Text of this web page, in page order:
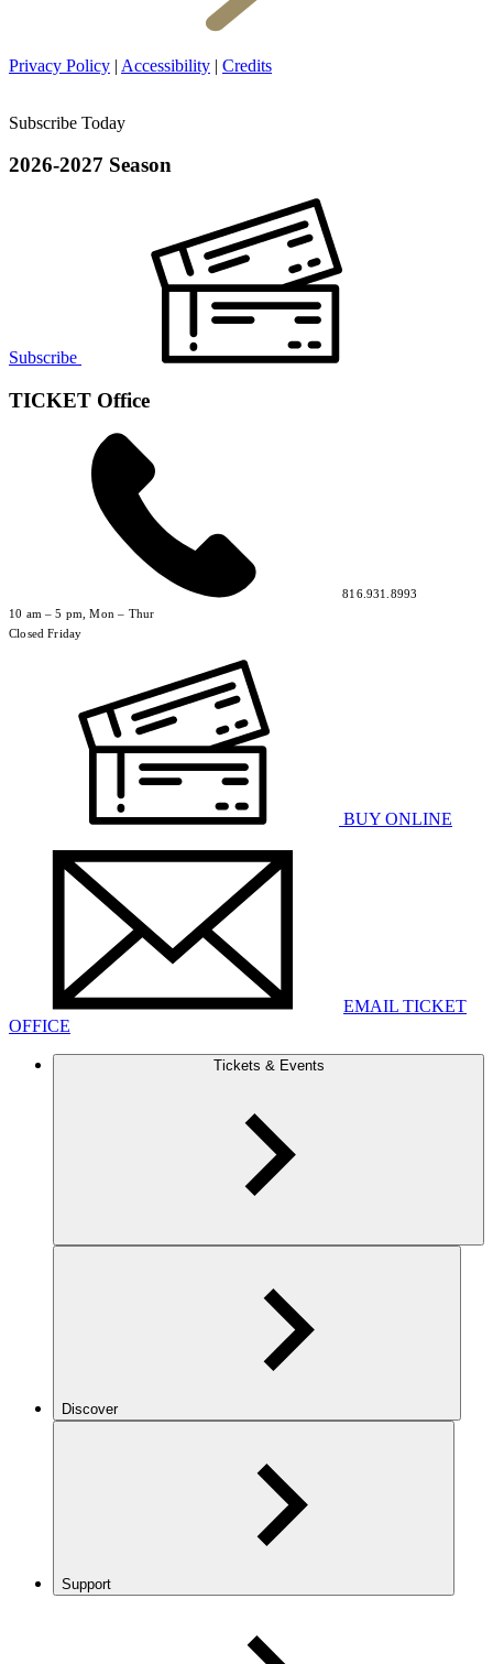
Privacy Policy | Accessibility | Credits
Subscribe Today
2026-2027 Season
Subscribe
TICKET Office
816.931.8993
10 am – 5 pm, Mon – Thur
Closed Friday
BUY ONLINE
EMAIL TICKET
OFFICE
Discover
Support